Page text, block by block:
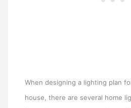
When designing a lighting plan
house, there are several home